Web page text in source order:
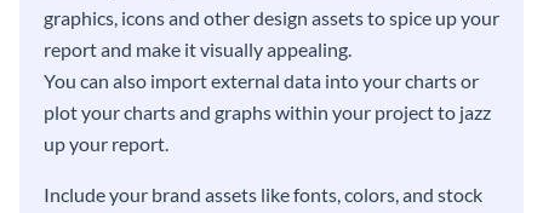
graphics, icons and other design assets to spice up your
report and make it visually appealing.
You can also import external data into your charts or
plot your charts and graphs within your project to jazz
up your report.
Include your brand assets like fonts, colors, and stock